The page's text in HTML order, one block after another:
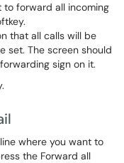
to forward all incoming
that all calls will be
set. The screen should
sign on it.
where you want to
the Forward all